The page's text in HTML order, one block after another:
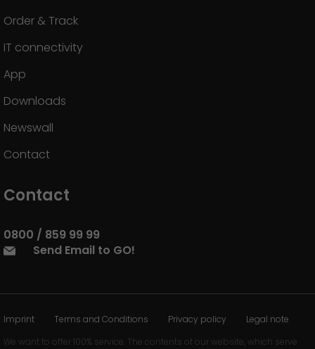
Order & Track
IT connectivity
App
Downloads
Newswall
Contact
Contact
0800 / 859 99 99
Send Email to GO!
Imprint Terms and Conditions Privacy policy
Legal note
We want to offer 100% service. The contents of our website, which serve